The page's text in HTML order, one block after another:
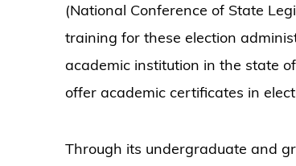
(National Conference of State
training for these election
academic institution in the state
offer academic certificates in
Through its undergraduate and